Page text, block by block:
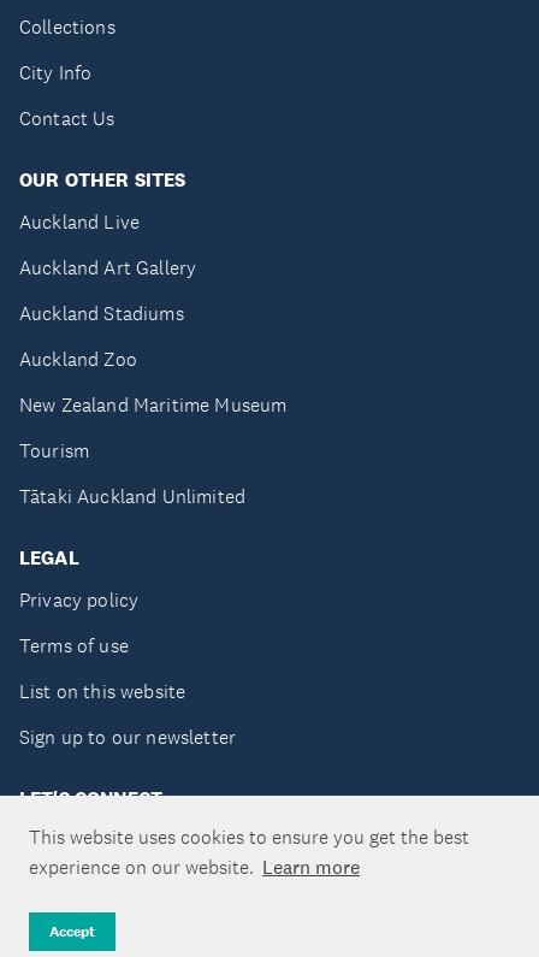
This website uses cookies to ensure you get the best
experience on our website. Learn more
Accept
Collections
City Info
Contact Us
OUR OTHER SITES
Auckland Live
Auckland Art Gallery
Auckland Stadiums
Auckland Zoo
New Zealand Maritime Museum
Tourism
Tātaki Auckland Unlimited
LEGAL
Privacy policy
Terms of use
List on this website
Sign up to our newsletter
LET'S CONNECT
Copyright ©Tātaki Auckland Unlimited 2026